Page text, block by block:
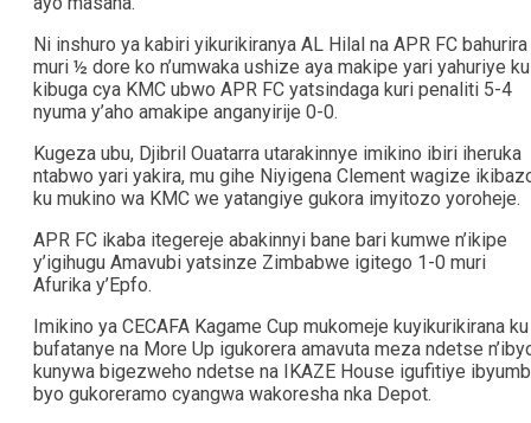
Ni inshuro ya kabiri yikurikiranya AL Hilal na APR FC bahurira
muri ½ dore ko n’umwaka ushize aya makipe yari yahuriye ku
kibuga cya KMC ubwo APR FC yatsindaga kuri penaliti 5-4
nyuma y’aho amakipe anganyirije 0-0.
Kugeza ubu, Djibril Ouatarra utarakinnye imikino ibiri iheruka
ntabwo yari yakira, mu gihe Niyigena Clement wagize
ku mukino wa KMC we yatangiye gukora imyitozo yoroheje.
APR FC ikaba itegereje abakinnyi bane bari kumwe n’ikipe
y’igihugu Amavubi yatsinze Zimbabwe igitego 1-0 muri
Afurika y’Epfo.
Imikino ya CECAFA Kagame Cup mukomeje kuyikurikirana ku
bufatanye na More Up igukorera amavuta meza ndetse
kunywa bigezweho ndetse na IKAZE House igufitiye
byo gukoreramo cyangwa wakoresha nka Depot.